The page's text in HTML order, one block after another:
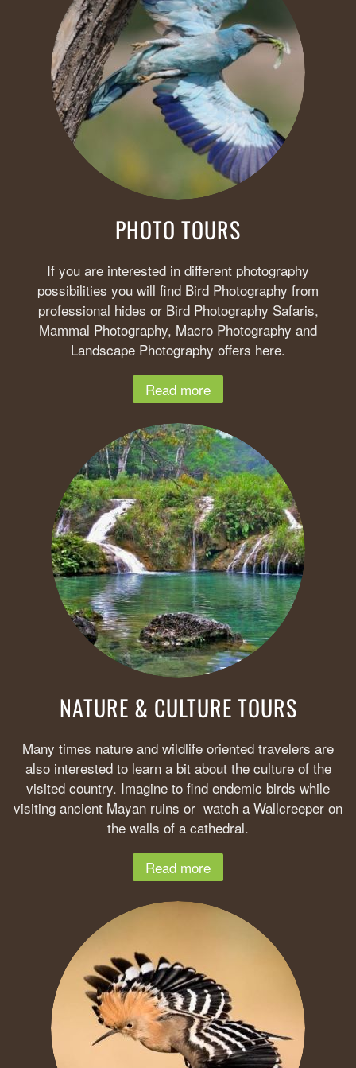
PHOTO TOURS
If you are interested in different photography
possibilities you will find Bird Photography from
professional hides or Bird Photography Safaris,
Mammal Photography, Macro Photography and
Landscape Photography offers here.
Read more
NATURE & CULTURE TOURS
Many times nature and wildlife oriented travelers are
also interested to learn a bit about the culture of the
visited country. Imagine to find endemic birds while
visiting ancient Mayan ruins or watch a Wallcreeper on
the walls of a cathedral.
Read more